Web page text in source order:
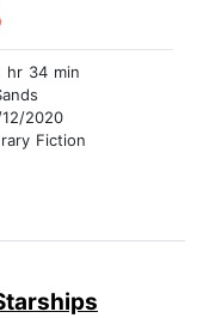
hr 34 min
2020
Fiction